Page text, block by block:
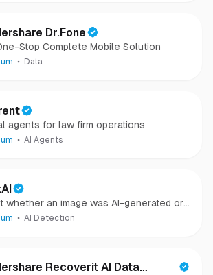
Dr.Fone
Stop Complete Mobile Solution
Data
agents for law firm operations
AI Agents
whether an image was AI-generated or
captured.
AI Detection
Recoverit AI Data